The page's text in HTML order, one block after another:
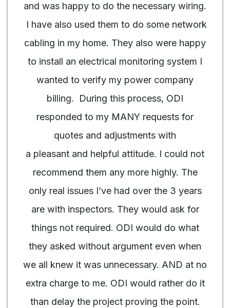
and was happy to do the necessary wiring.
I have also used them to do some network
cabling in my home. They also were happy
to install an electrical monitoring system I
wanted to verify my power company
billing. During this process, ODI
responded to my MANY requests for
quotes and adjustments with
a pleasant and helpful attitude. I could not
recommend them any more highly. The
only real issues I’ve had over the 3 years
are with inspectors. They would ask for
things not required. ODI would do what
they asked without argument even when
we all knew it was unnecessary. AND at no
extra charge to me. ODI would rather do it
than delay the project proving the point.